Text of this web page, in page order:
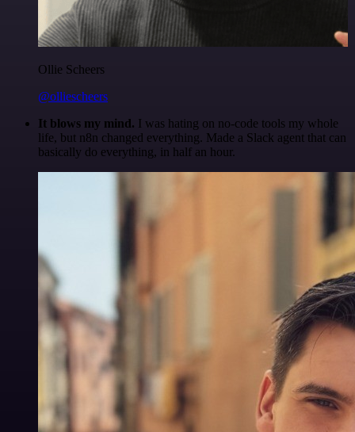
Ollie Scheers
@olliescheers
It blows my mind. I was hating on no-code tools my whole
life, but n8n changed everything. Made a Slack agent that can
basically do everything, in half an hour.